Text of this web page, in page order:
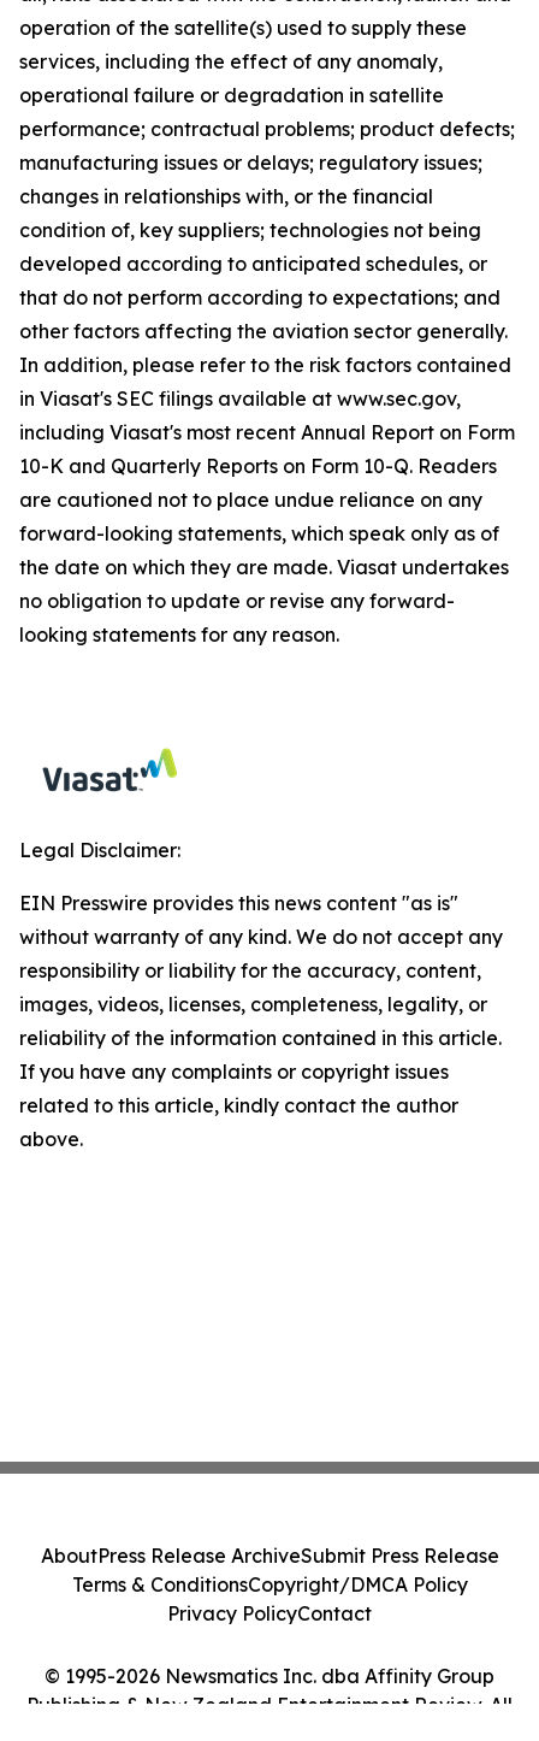
operation of the satellite(s) used to supply these
services, including the effect of any anomaly,
operational failure or degradation in satellite
performance; contractual problems; product defects;
manufacturing issues or delays; regulatory issues;
changes in relationships with, or the financial
condition of, key suppliers; technologies not being
developed according to anticipated schedules, or
that do not perform according to expectations; and
other factors affecting the aviation sector generally.
In addition, please refer to the risk factors contained
in Viasat's SEC filings available at www.sec.gov,
including Viasat's most recent Annual Report on Form
10-K and Quarterly Reports on Form 10-Q. Readers
are cautioned not to place undue reliance on any
forward-looking statements, which speak only as of
the date on which they are made. Viasat undertakes
no obligation to update or revise any forward-
looking statements for any reason.
Legal Disclaimer:
EIN Presswire provides this news content "as is"
without warranty of any kind. We do not accept any
responsibility or liability for the accuracy, content,
images, videos, licenses, completeness, legality, or
reliability of the information contained in this article.
If you have any complaints or copyright issues
related to this article, kindly contact the author
above.
© 1995-2026 Newsmatics Inc. dba Affinity Group
Publishing & New Zealand Entertainment Review. All
AboutPress Release ArchiveSubmit Press Release
Terms & ConditionsCopyright/DMCA Policy
Privacy PolicyContact